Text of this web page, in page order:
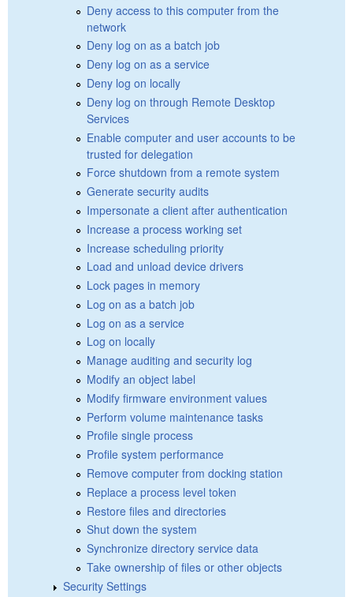
Deny access to this computer from the
network
Deny log on as a batch job
Deny log on as a service
Deny log on locally
Deny log on through Remote Desktop
Services
Enable computer and user accounts to be
trusted for delegation
Force shutdown from a remote system
Generate security audits
Impersonate a client after authentication
Increase a process working set
Increase scheduling priority
Load and unload device drivers
Lock pages in memory
Log on as a batch job
Log on as a service
Log on locally
Manage auditing and security log
Modify an object label
Modify firmware environment values
Perform volume maintenance tasks
Profile single process
Profile system performance
Remove computer from docking station
Replace a process level token
Restore files and directories
Shut down the system
Synchronize directory service data
Take ownership of files or other objects
Security Settings